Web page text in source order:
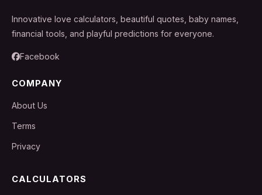
Innovative love calculators, beautiful quotes, baby names,
financial tools, and playful predictions for everyone.
Facebook
COMPANY
About Us
Terms
Privacy
CALCULATORS